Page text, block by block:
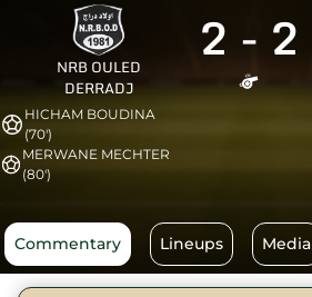
NRB OULED
DERRADJ
2 - 2
HICHAM BOUDINA
(70')
MERWANE MECHTER
(80')
Commentary Lineups Media